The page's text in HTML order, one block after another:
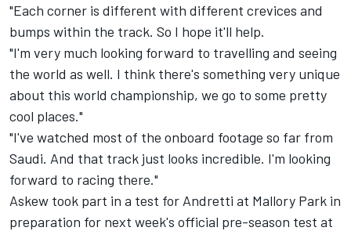
"Each corner is different with different crevices and
bumps within the track. So I hope it'll help.
"I'm very much looking forward to travelling and seeing
the world as well. I think there's something very unique
about this world championship, we go to some pretty
cool places."
"I've watched most of the onboard footage so far from
Saudi. And that track just looks incredible. I'm looking
forward to racing there."
Askew took part in a test for Andretti at Mallory Park in
preparation for next week's official pre-season test at